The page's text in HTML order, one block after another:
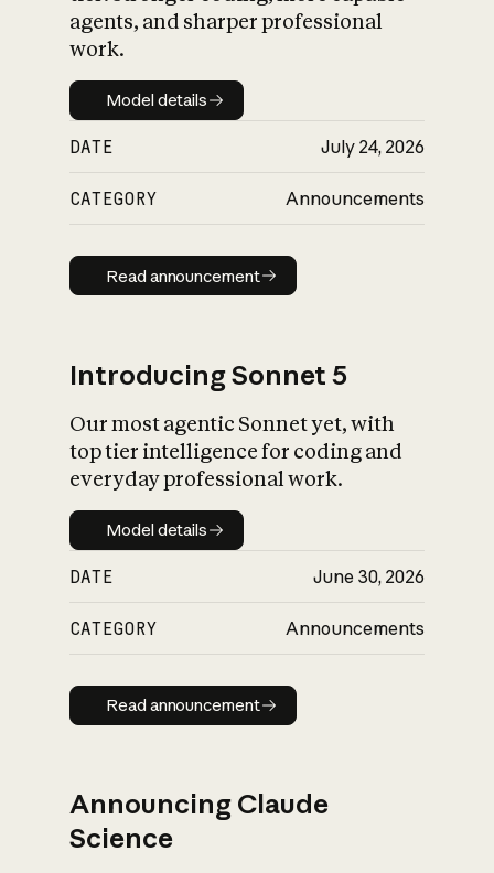
agents, and sharper professional
work.
Model details
Model details
DATE July 24, 2026
CATEGORY Announcements
Read announcement
Read announcement
Introducing Sonnet 5
Our most agentic Sonnet yet, with
top tier intelligence for coding and
everyday professional work.
Model details
Model details
DATE June 30, 2026
CATEGORY Announcements
Read announcement
Read announcement
Announcing Claude
Science